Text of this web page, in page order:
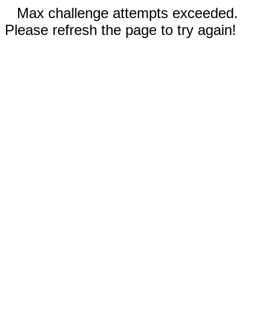
Max challenge attempts exceeded.
Please refresh the page to try again!